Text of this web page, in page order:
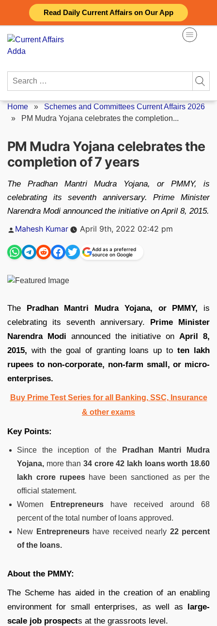
Read Daily Current Affairs on Our App
content
Search
Home » Schemes and Committees Current Affairs 2026
»
PM Mudra Yojana celebrates the completion...
PM Mudra Yojana celebrates the
completion of 7 years
The Pradhan Mantri Mudra Yojana, or PMMY, is
celebrating its seventh anniversary. Prime Minister
Narendra Modi announced the initiative on April 8, 2015.
Posted
Mahesh Kumar April 9th, 2022 02:42 pm
Add as a preferred
source on Google
The Pradhan Mantri Mudra Yojana, or PMMY, is
celebrating its seventh anniversary. Prime Minister
Narendra Modi announced the initiative on April 8,
2015, with the goal of granting loans up toten lakh
rupees to non-corporate, non-farm small, or micro-
enterprises.
Buy Prime Test Series for all Banking, SSC, Insurance
& other exams
Key Points:
Since the inception of the
Pradhan Mantri Mudra
Yojana, more than 34 crore 42 lakh loans worth 18.60
lakh crore rupeeshave been sanctioned as per the
official statement.
Women
Entrepreneurshave received around 68
percent of the total number of loans approved.
New Entrepreneurshave received nearly 22 percent
of the loans.
About the PMMY:
The Scheme has aided in the creation of an enabling
environment for small enterprises, as well as large-
scale job prospects at the grassroots level.